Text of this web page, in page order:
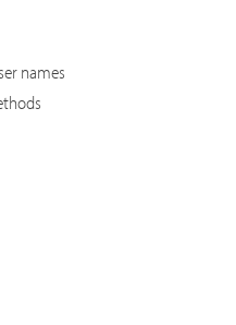
names